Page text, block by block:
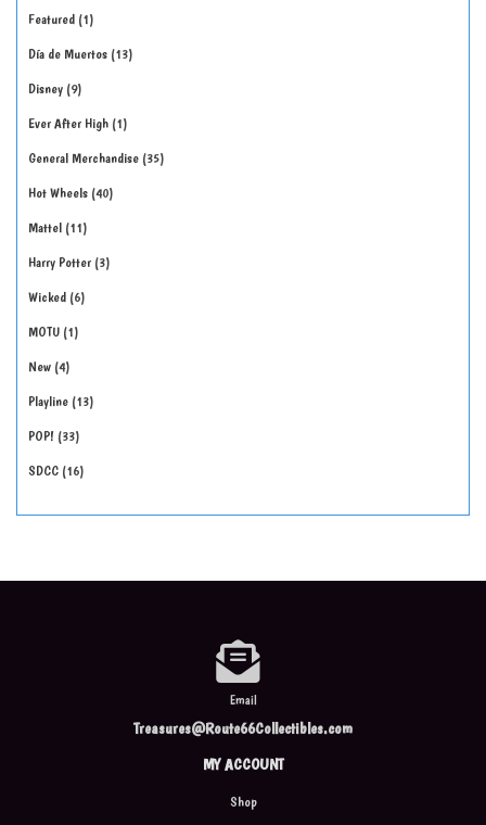
Featured 1
Día de Muertos 13
Disney 9
Ever After High 1
General Merchandise 35
Hot Wheels 40
Mattel 11
Harry Potter 3
Wicked 6
MOTU 1
New 4
Playline 13
POP! 33
SDCC 16
Email
Treasures@Route66Collectibles.com
MY ACCOUNT
Shop